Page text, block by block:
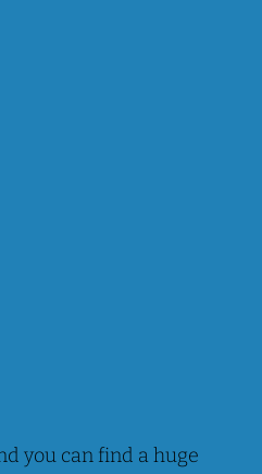
you can find a huge